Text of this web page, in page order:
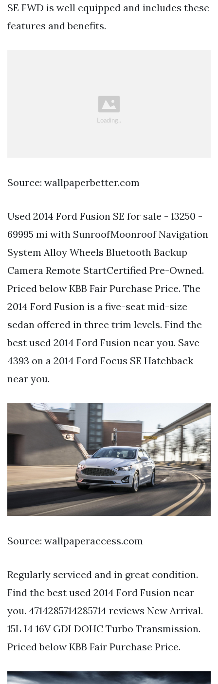
SE FWD is well equipped and includes these
features and benefits.
Source: wallpaperbetter.com
Used 2014 Ford Fusion SE for sale - 13250 -
69995 mi with SunroofMoonroof Navigation
System Alloy Wheels Bluetooth Backup
Camera Remote StartCertified Pre-Owned.
Priced below KBB Fair Purchase Price. The
2014 Ford Fusion is a five-seat mid-size
sedan offered in three trim levels. Find the
best used 2014 Ford Fusion near you. Save
4393 on a 2014 Ford Focus SE Hatchback
near you.
Source: wallpaperaccess.com
Regularly serviced and in great condition.
Find the best used 2014 Ford Fusion near
you. 4714285714285714 reviews New Arrival.
15L I4 16V GDI DOHC Turbo Transmission.
Priced below KBB Fair Purchase Price.